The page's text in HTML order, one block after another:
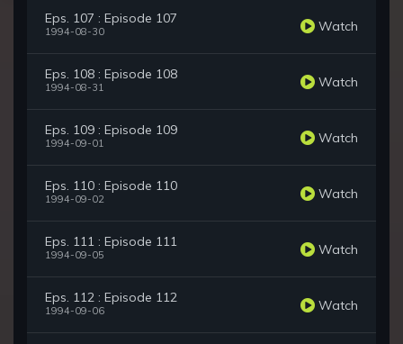
Eps. 107 : Episode 107
1994-08-30 Watch
Eps. 108 : Episode 108
1994-08-31 Watch
Eps. 109 : Episode 109
1994-09-01 Watch
Eps. 110 : Episode 110
1994-09-02 Watch
Eps. 111 : Episode 111
1994-09-05 Watch
Eps. 112 : Episode 112
1994-09-06 Watch